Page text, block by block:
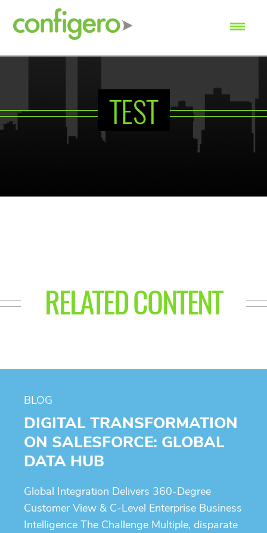
SEARCH
TEST
RELATED CONTENT
BLOG
DIGITAL TRANSFORMATION
ON SALESFORCE: GLOBAL
DATA HUB
Global Integration Delivers 360-Degree
Customer View & C-Level Enterprise Business
Intelligence The Challenge Multiple, disparate